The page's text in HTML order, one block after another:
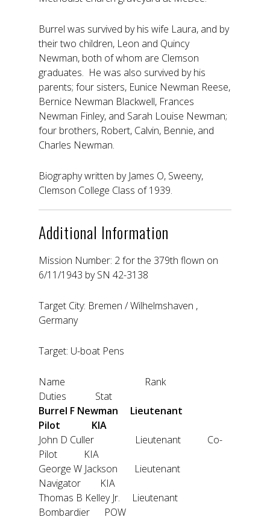
Burrel was survived by his wife Laura, and by
their two children, Leon and Quincy
Newman, both of whom are Clemson
graduates. He was also survived by his
parents; four sisters, Eunice Newman Reese,
Bernice Newman Blackwell, Frances
Newman Finley, and Sarah Louise Newman;
four brothers, Robert, Calvin, Bennie, and
Charles Newman.
Biography written by James O, Sweeny,
Clemson College Class of 1939.
Additional Information
Mission Number: 2 for the 379th flown on
6/11/1943 by SN 42-3138
Target City: Bremen / Wilhelmshaven ,
Germany
Target: U-boat Pens
Name Rank
Duties Stat
Burrel F Newman Lieutenant
Pilot KIA
John D Culler Lieutenant Co-
Pilot KIA
George W Jackson Lieutenant
Navigator KIA
Thomas B Kelley Jr. Lieutenant
Bombardier POW